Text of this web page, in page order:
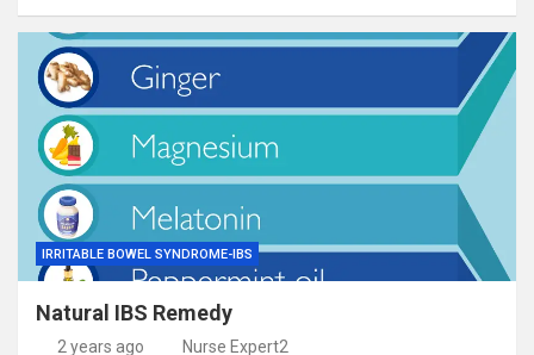
IRRITABLE BOWEL SYNDROME-IBS
Natural IBS Remedy
2 years ago Nurse Expert2